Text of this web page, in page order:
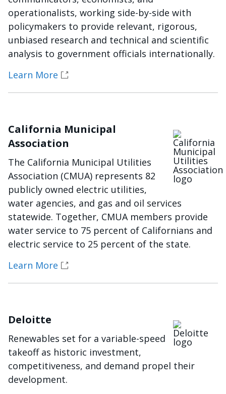
operationalists, working side-by-side with
policymakers to provide relevant, rigorous,
unbiased research and technical and scientific
analysis to government officials internationally.
Learn More
Imagen
California Municipal
Association
The California Municipal Utilities
Association (CMUA) represents 82
publicly owned electric utilities,
water agencies, and gas and oil services
statewide. Together, CMUA members provide
water service to 75 percent of Californians and
electric service to 25 percent of the state.
Learn More
Imagen
Deloitte
Renewables set for a variable-speed
takeoff as historic investment,
competitiveness, and demand propel their
development.